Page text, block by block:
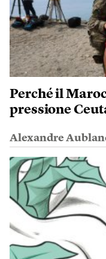
Perché il
pressione
Alexandre